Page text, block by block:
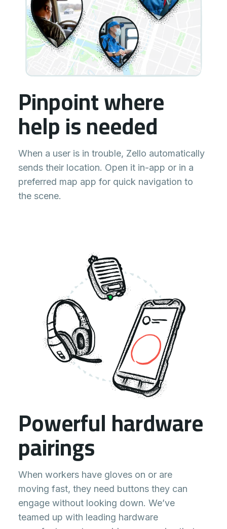
Pinpoint where
help is needed
When a user is in trouble, Zello automatically
sends their location. Open it in-app or in a
preferred map app for quick navigation to
the scene.
Powerful hardware
pairings
When workers have gloves on or are
moving fast, they need buttons they can
engage without looking down. We’ve
teamed up with leading hardware